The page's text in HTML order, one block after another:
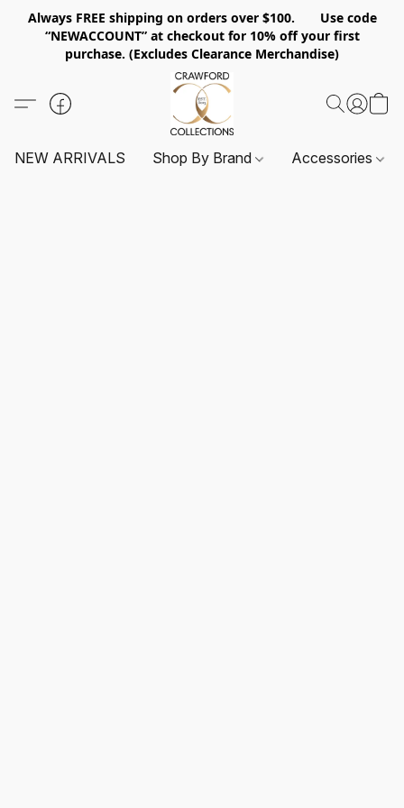
Always FREE shipping on orders over $100. Use code
“NEWACCOUNT” at checkout for 10% off your first
purchase. (Excludes Clearance Merchandise)
NEW ARRIVALS Shop By Brand Accessories